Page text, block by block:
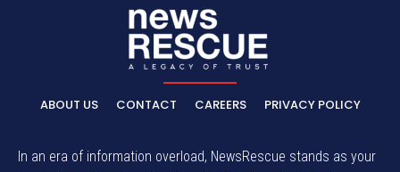
ABOUT US CONTACT CAREERS PRIVACY POLICY
In an era of information overload, NewsRescue stands as your